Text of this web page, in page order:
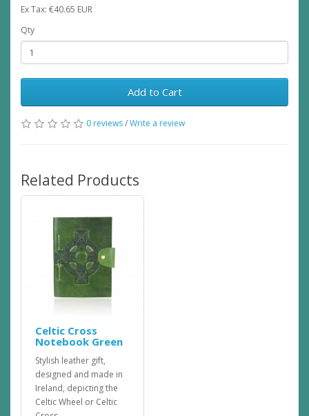
Ex Tax: €40.65 EUR
Qty
Add to Cart
0 reviews/Write a review
Related Products
Celtic Cross
Notebook Green
Stylish leather gift,
designed and made in
Ireland, depicting the
Celtic Wheel or Celtic